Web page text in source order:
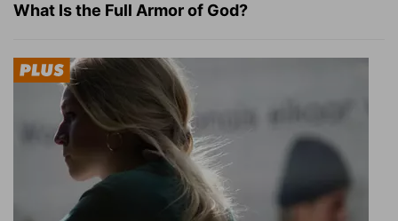
What Is the Full Armor of God?